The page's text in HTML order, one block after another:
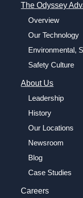
The Odyssey
Overview
Our Technology
Environmental,
Safety Culture
About Us
Leadership
History
Our Locations
Newsroom
Blog
Case Studies
Careers